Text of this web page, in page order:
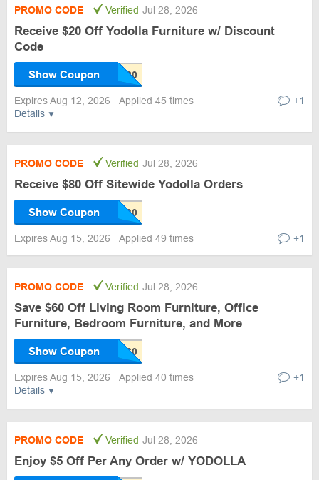
Details
PROMO CODE Verified Jul 28, 2026
Receive $20 Off Yodolla Furniture w/ Discount
Code
Show Coupon
Expires Aug 12, 2026 Applied 45 times +1
PROMO CODE Verified Jul 28, 2026
Receive $80 Off Sitewide Yodolla Orders
Show Coupon
Expires Aug 15, 2026 Applied 49 times +1
Details
PROMO CODE Verified Jul 28, 2026
Save $60 Off Living Room Furniture, Office
Furniture, Bedroom Furniture, and More
Show Coupon
Expires Aug 15, 2026 Applied 40 times +1
PROMO CODE Verified Jul 28, 2026
Enjoy $5 Off Per Any Order w/ YODOLLA